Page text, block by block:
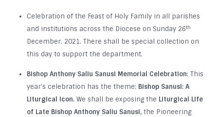
Celebration of the Feast of Holy Family in all parishes
and institutions across the Diocese on Sunday 26th
December, 2021. There shall be special collection on
this day to support the department.
Bishop Anthony Saliu Sanusi Memorial Celebration: This
year’s celebration has the theme: Bishop Sanusi: A
Liturgical Icon. We shall be exposing the Liturgical Life
of Late Bishop Anthony Saliu Sanusi, the Pioneering